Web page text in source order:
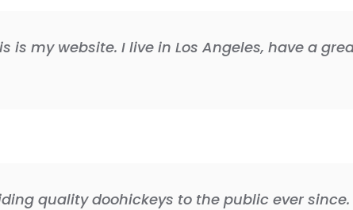
my website. I live in Los Angeles, have a
quality doohickeys to the public ever